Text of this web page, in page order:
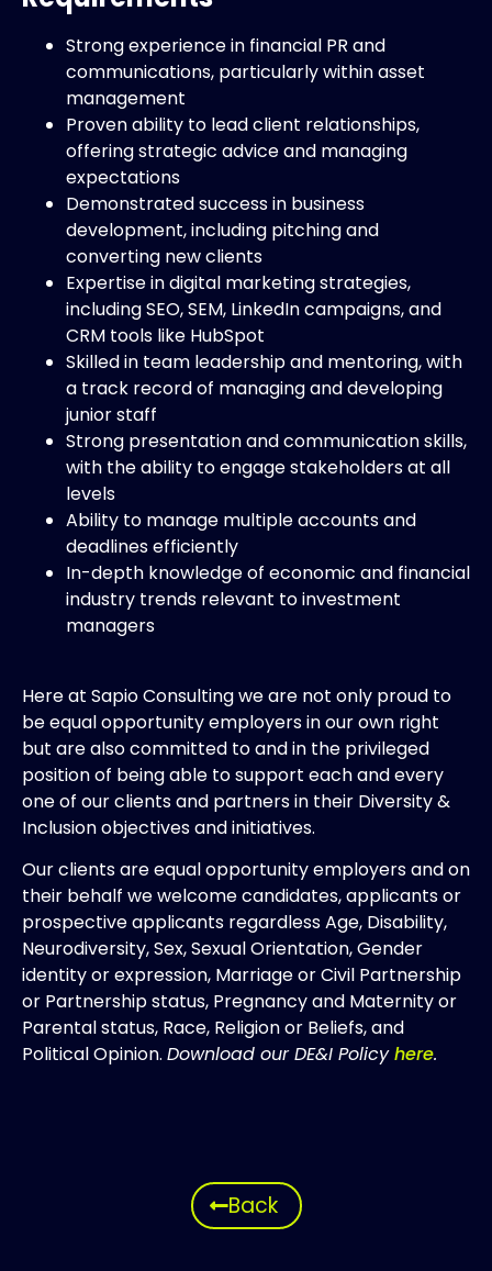
Strong experience in financial PR and
communications, particularly within asset
management
Proven ability to lead client relationships,
offering strategic advice and managing
expectations
Demonstrated success in business
development, including pitching and
converting new clients
Expertise in digital marketing strategies,
including SEO, SEM, LinkedIn campaigns, and
CRM tools like HubSpot
Skilled in team leadership and mentoring, with
a track record of managing and developing
junior staff
Strong presentation and communication skills,
with the ability to engage stakeholders at all
levels
Ability to manage multiple accounts and
deadlines efficiently
In-depth knowledge of economic and financial
industry trends relevant to investment
managers
Here at Sapio Consulting we are not only proud to
be equal opportunity employers in our own right
but are also committed to and in the privileged
position of being able to support each and every
one of our clients and partners in their Diversity &
Inclusion objectives and initiatives.
Our clients are equal opportunity employers and on
their behalf we welcome candidates, applicants or
prospective applicants regardless Age, Disability,
Neurodiversity, Sex, Sexual Orientation, Gender
identity or expression, Marriage or Civil Partnership
or Partnership status, Pregnancy and Maternity or
Parental status, Race, Religion or Beliefs, and
Political Opinion. Download our DE&I Policyhere.
Back